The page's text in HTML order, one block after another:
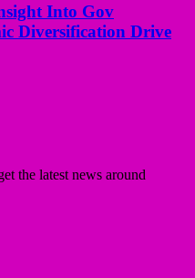
Into Gov
Diversification Drive
the latest news around